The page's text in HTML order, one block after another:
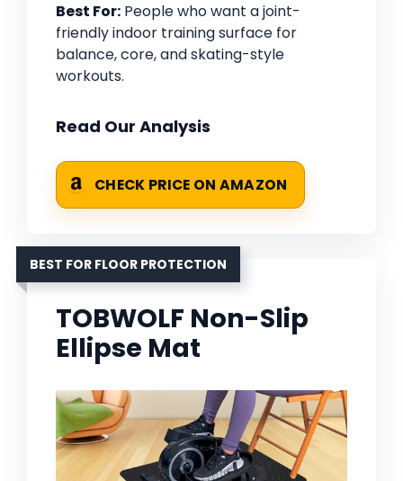
Best For: People who want a joint-
friendly indoor training surface for
balance, core, and skating-style
workouts.
Read Our Analysis
CHECK PRICE ON AMAZON
BEST FOR FLOOR PROTECTION
TOBWOLF Non-Slip
Ellipse Mat